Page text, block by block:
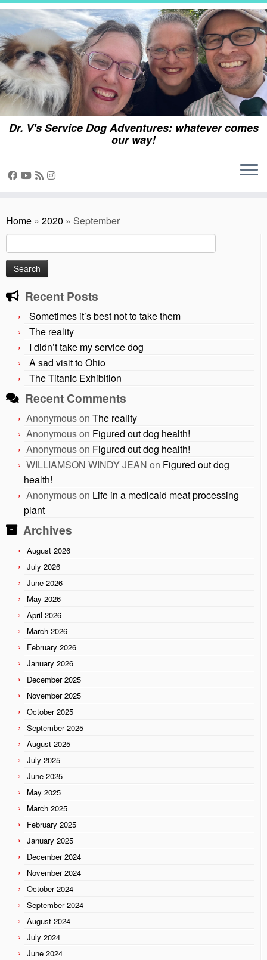
Skip
content
Dr. V's Service Dog Adventures: whatever comes
our way!
Home » 2020 » September
for:
Recent Posts
Sometimes it’s best not to take them
The reality
I didn’t take my service dog
A sad visit to Ohio
The Titanic Exhibition
Recent Comments
Anonymouson The reality
Anonymouson Figured out dog health!
Anonymouson Figured out dog health!
WILLIAMSON WINDY JEAN on Figured out dog
health!
Anonymouson Life in a medicaid meat processing
plant
Archives
August 2026
July 2026
June 2026
May 2026
April 2026
March 2026
February 2026
January 2026
December 2025
November 2025
October 2025
September 2025
August 2025
July 2025
June 2025
May 2025
March 2025
February 2025
January 2025
December 2024
November 2024
October 2024
September 2024
August 2024
July 2024
June 2024